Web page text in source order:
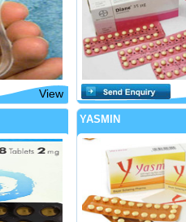
View
YASMIN